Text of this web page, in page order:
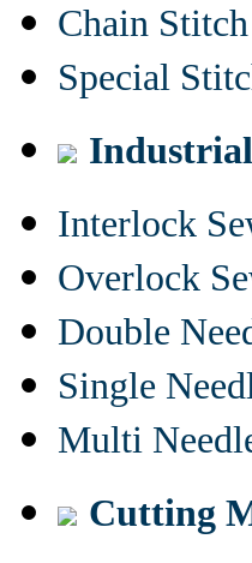
Chain
Special
Interlock
Overlock
Double
Single
Multi
Cutting